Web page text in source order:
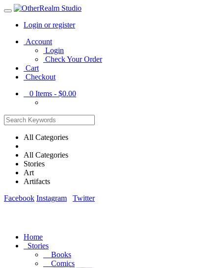
Login or register
Main
Account
Login
Check Your Order
Cart
Checkout
0 Items - $0.00
All Categories
All Categories
Stories
Art
Artifacts
Facebook Instagram Twitter
Home
Stories
Books
Comics